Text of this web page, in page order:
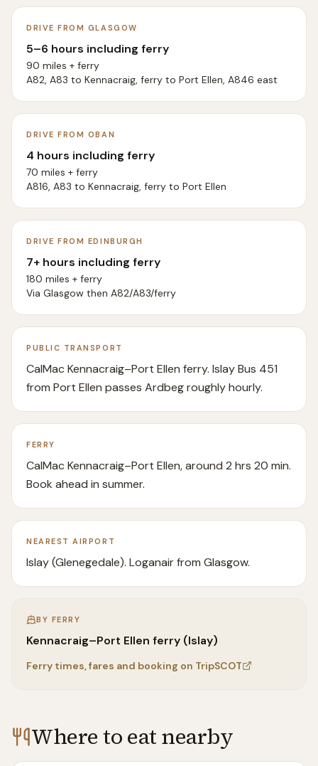
DRIVE FROM GLASGOW
5–6 hours including ferry
90 miles + ferry
A82, A83 to Kennacraig, ferry to Port Ellen, A846 east
DRIVE FROM OBAN
4 hours including ferry
70 miles + ferry
A816, A83 to Kennacraig, ferry to Port Ellen
DRIVE FROM EDINBURGH
7+ hours including ferry
180 miles + ferry
Via Glasgow then A82/A83/ferry
PUBLIC TRANSPORT
CalMac Kennacraig–Port Ellen ferry. Islay Bus 451
from Port Ellen passes Ardbeg roughly hourly.
FERRY
CalMac Kennacraig–Port Ellen, around 2 hrs 20 min.
Book ahead in summer.
NEAREST AIRPORT
Islay (Glenegedale). Loganair from Glasgow.
BY FERRY
Kennacraig–Port Ellen ferry (Islay)
Ferry times, fares and booking on TripSCOT
Where to eat nearby